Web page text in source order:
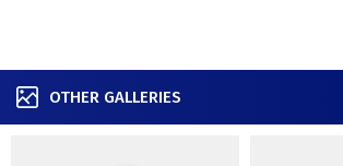
OTHER GALLERIES